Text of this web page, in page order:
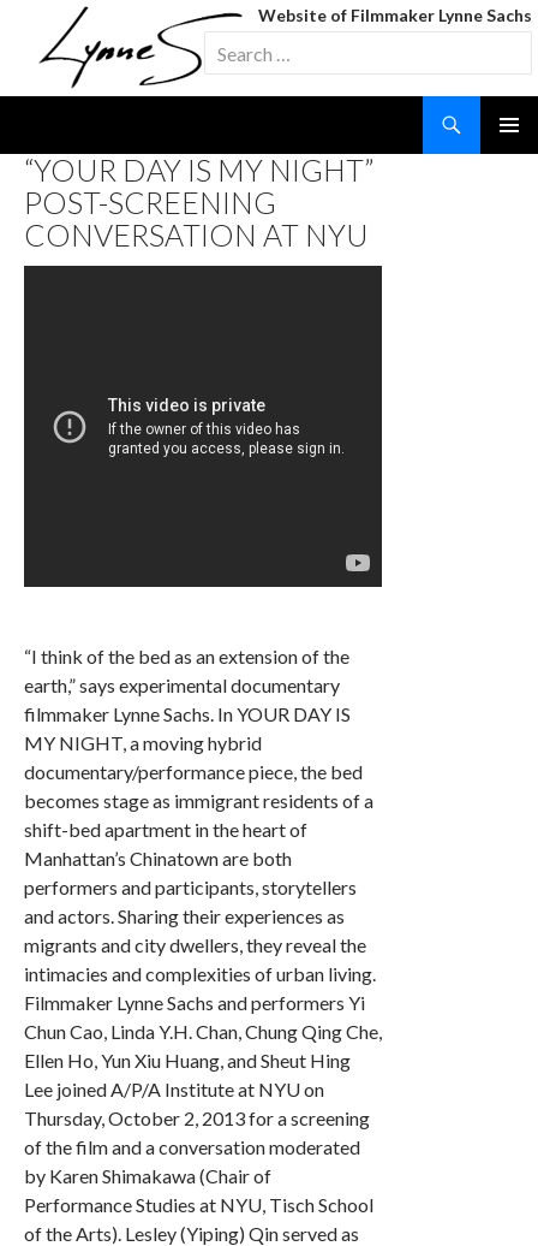
Website of Filmmaker Lynne Sachs
Search
for:
TO
CONTENT
“YOUR DAY IS MY NIGHT”
POST-SCREENING
CONVERSATION AT NYU
“I think of the bed as an extension of the
earth,” says experimental documentary
filmmaker Lynne Sachs. In YOUR DAY IS
MY NIGHT, a moving hybrid
documentary/performance piece, the bed
becomes stage as immigrant residents of a
shift-bed apartment in the heart of
Manhattan’s Chinatown are both
performers and participants, storytellers
and actors. Sharing their experiences as
migrants and city dwellers, they reveal the
intimacies and complexities of urban living.
Filmmaker Lynne Sachs and performers Yi
Chun Cao, Linda Y.H. Chan, Chung Qing Che,
Ellen Ho, Yun Xiu Huang, and Sheut Hing
Lee joined A/P/A Institute at NYU on
Thursday, October 2, 2013 for a screening
of the film and a conversation moderated
by Karen Shimakawa (Chair of
Performance Studies at NYU, Tisch School
of the Arts). Lesley (Yiping) Qin served as